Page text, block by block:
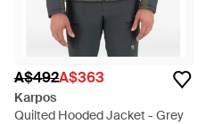
A$492A$363
Karpos
Quilted Hooded Jacket - Grey